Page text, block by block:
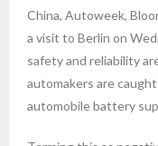
China, Autoweek,
a visit to Berlin on
safety and reliability
automakers are
automobile battery